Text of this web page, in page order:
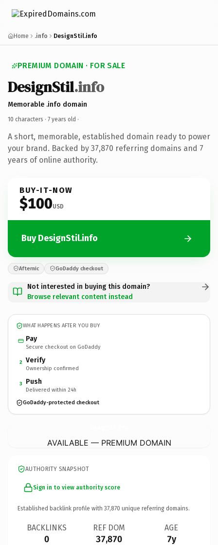
Home .info DesignStil.info
PREMIUM DOMAIN · FOR SALE
DesignStil.info
Memorable .info domain
10 characters · 7 years old ·
A short, memorable, established domain ready to power
your brand. Backed by 37,870 referring domains and 7
years of online authority.
BUY-IT-NOW
$100USD
Buy DesignStil.info
Afternic GoDaddy checkout
Not interested in buying this domain?
Browse relevant content instead
WHAT HAPPENS AFTER YOU BUY
Pay
Secure checkout on GoDaddy
2 Verify
Ownership confirmed
3 Push
Delivered within 24h
GoDaddy-protected checkout
AVAILABLE — PREMIUM DOMAIN
AUTHORITY SNAPSHOT
Sign in to view authority score
Established backlink profile with 37,870 unique referring domains.
BACKLINKS
0
REF DOM
37,870
AGE
7y